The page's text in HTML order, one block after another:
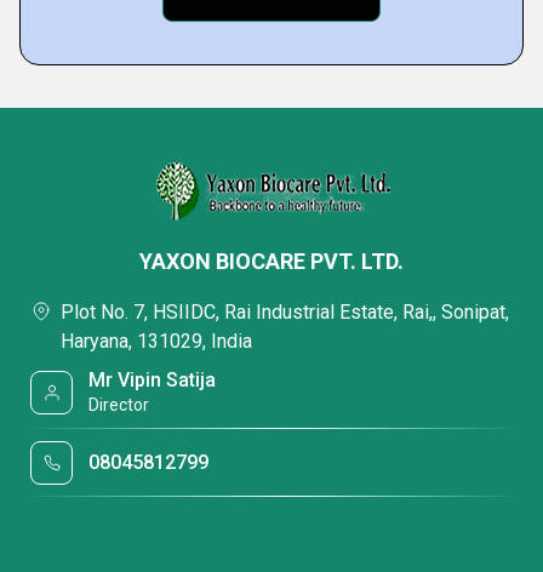
YAXON BIOCARE PVT. LTD.
Plot No. 7, HSIIDC, Rai Industrial Estate, Rai,, Sonipat,
Haryana, 131029, India
Mr Vipin Satija
Director
08045812799